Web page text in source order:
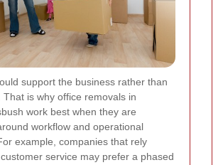
support the business rather than
That is why office removals in
work best when they are
workflow and operational
example, companies that rely
service may prefer a phased